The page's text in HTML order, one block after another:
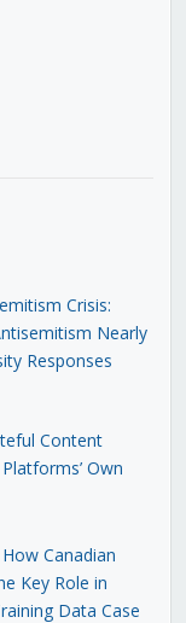
Crisis:
Nearly
Responses
Content
Own
Canadian
Key Role in
Data Case